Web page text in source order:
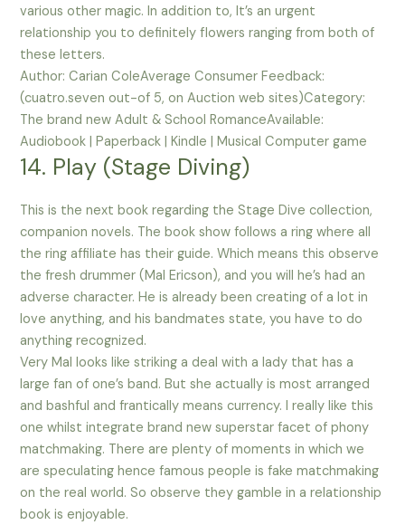
various other magic. In addition to, It’s an urgent
relationship you to definitely flowers ranging from both of
these letters.
Author: Carian ColeAverage Consumer Feedback:
(cuatro.seven out-of 5, on Auction web sites)Category:
The brand new Adult & School RomanceAvailable:
Audiobook | Paperback | Kindle | Musical Computer game
14. Play (Stage Diving)
This is the next book regarding the Stage Dive collection,
companion novels. The book show follows a ring where all
the ring affiliate has their guide. Which means this observe
the fresh drummer (Mal Ericson), and you will he’s had an
adverse character. He is already been creating of a lot in
love anything, and his bandmates state, you have to do
anything recognized.
Very Mal looks like striking a deal with a lady that has a
large fan of one’s band. But she actually is most arranged
and bashful and frantically means currency. I really like this
one whilst integrate brand new superstar facet of phony
matchmaking. There are plenty of moments in which we
are speculating hence famous people is fake matchmaking
on the real world. So observe they gamble in a relationship
book is enjoyable.